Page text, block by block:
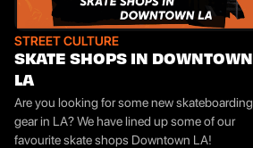
STREET CULTURE
SKATE SHOPS IN DOWNTOWN
LA
Are you looking for some new skateboarding
gear in LA? We have lined up some of our
favourite skate shops Downtown LA!